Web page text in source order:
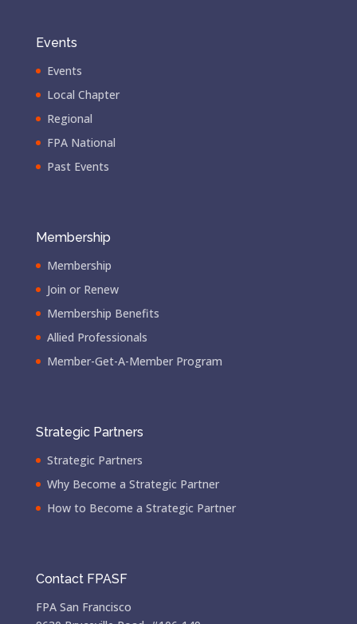
Events
Events
Local Chapter
Regional
FPA National
Past Events
Membership
Membership
Join or Renew
Membership Benefits
Allied Professionals
Member-Get-A-Member Program
Strategic Partners
Strategic Partners
Why Become a Strategic Partner
How to Become a Strategic Partner
Contact FPASF
FPA San Francisco